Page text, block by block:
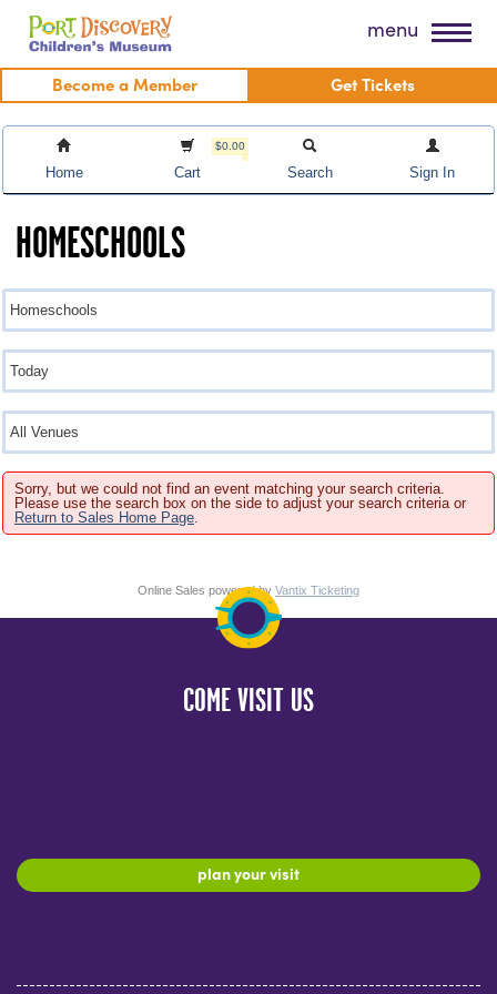
Skip
content
Port Discovery Children's Museum menu
Become a Member Get Tickets
Home
$0.00
Cart Search Sign In
HOMESCHOOLS
Sorry, but we could not find an event matching your search criteria.
Please use the search box on the side to adjust your search criteria or
Return to Sales Home Page
Online Sales powered by Vantix Ticketing
COME VISIT US
plan your visit